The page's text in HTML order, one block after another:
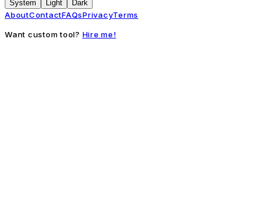
System Light Dark
AboutContactFAQsPrivacyTerms
Want custom tool? Hire me!